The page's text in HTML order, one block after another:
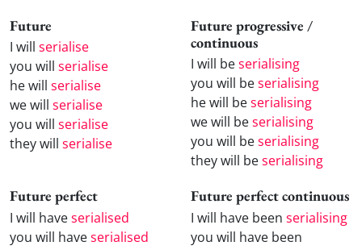
Future
I will serialise
you will serialise
he will serialise
we will serialise
you will serialise
they will serialise
Future progressive /
continuous
I will beserialising
you will beserialising
he will beserialising
we will beserialising
you will beserialising
they will beserialising
Future perfect
I will haveserialised
you will haveserialised
Future perfect continuous
I will have been serialising
you will have been